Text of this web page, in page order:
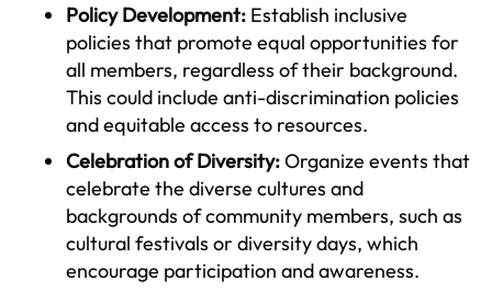
Policy Development: Establish inclusive
policies that promote equal opportunities for
all members, regardless of their background.
This could include anti-discrimination policies
and equitable access to resources.
Celebration of Diversity:Organize events that
celebrate the diverse cultures and
backgrounds of community members, such as
cultural festivals or diversity days, which
encourage participation and awareness.